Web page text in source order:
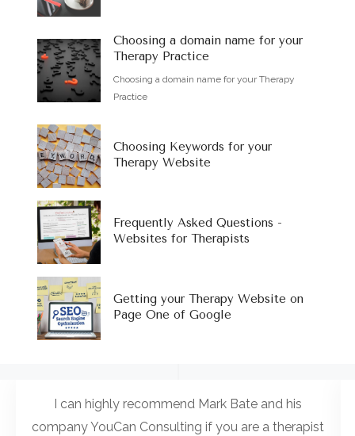
Choosing a domain name for your
Therapy Practice
Choosing a domain name for your Therapy
Practice
Choosing Keywords for your
Therapy Website
Frequently Asked Questions -
Websites for Therapists
Getting your Therapy Website on
Page One of Google
I can highly recommend Mark Bate and his
company YouCan Consulting if you are a therapist